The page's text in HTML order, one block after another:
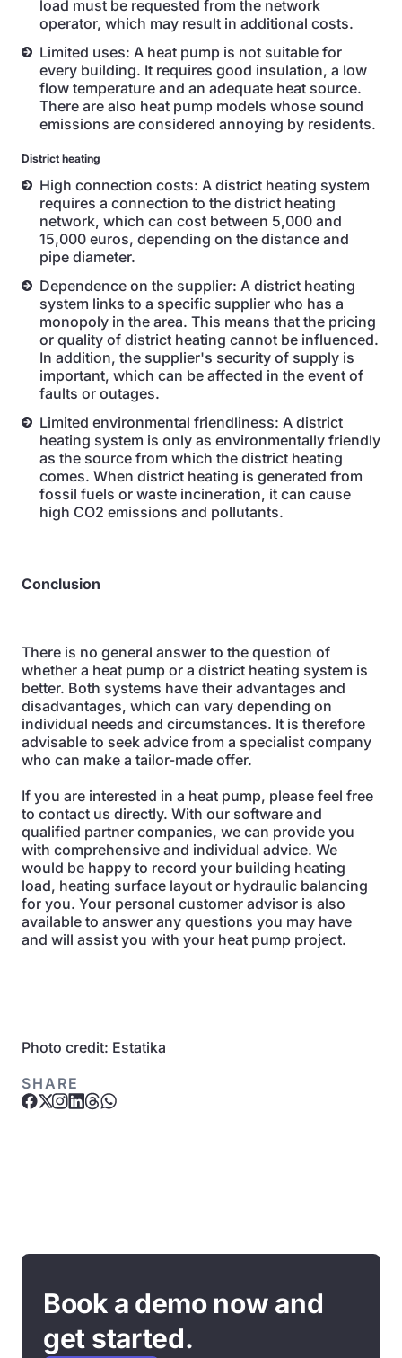
load must be requested from the network
operator, which may result in additional costs.
Limited uses: A heat pump is not suitable for
every building. It requires good insulation, a low
flow temperature and an adequate heat source.
There are also heat pump models whose sound
emissions are considered annoying by residents.
District heating
High connection costs: A district heating system
requires a connection to the district heating
network, which can cost between 5,000 and
15,000 euros, depending on the distance and
pipe diameter.
Dependence on the supplier: A district heating
system links to a specific supplier who has a
monopoly in the area. This means that the pricing
or quality of district heating cannot be influenced.
In addition, the supplier's security of supply is
important, which can be affected in the event of
faults or outages.
Limited environmental friendliness: A district
heating system is only as environmentally friendly
as the source from which the district heating
comes. When district heating is generated from
fossil fuels or waste incineration, it can cause
high CO2 emissions and pollutants.
Conclusion
There is no general answer to the question of
whether a heat pump or a district heating system is
better. Both systems have their advantages and
disadvantages, which can vary depending on
individual needs and circumstances. It is therefore
advisable to seek advice from a specialist company
who can make a tailor-made offer.
If you are interested in a heat pump, please feel free
to contact us directly. With our software and
qualified partner companies, we can provide you
with comprehensive and individual advice. We
would be happy to record your building heating
load, heating surface layout or hydraulic balancing
for you. Your personal customer advisor is also
available to answer any questions you may have
and will assist you with your heat pump project.
Photo credit: Estatika
SHARE
Book a demo now and
get started.